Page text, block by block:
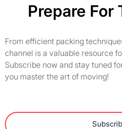
Prepare For
From efficient packing
channel is a valuable resource
Subscribe now and stay tuned
you master the art of moving!